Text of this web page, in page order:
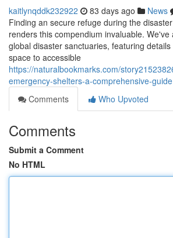
kaitlynqddk232922 83 days ago News
Finding an secure refuge during the
renders this compendium invaluable. We've
global disaster sanctuaries, featuring
space to accessible
https://naturalbookmarks.com/
emergency-shelters-a-comprehensive-guide
Comments
Who Upvoted
Comments
Submit a Comment
No HTML